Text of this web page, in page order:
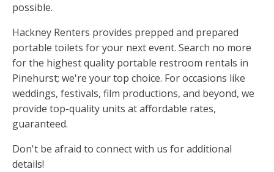
possible.
Hackney Renters provides prepped and prepared
portable toilets for your next event. Search no more
for the highest quality portable restroom rentals in
Pinehurst; we're your top choice. For occasions like
weddings, festivals, film productions, and beyond, we
provide top-quality units at affordable rates,
guaranteed.
Don't be afraid to connect with us for additional
details!